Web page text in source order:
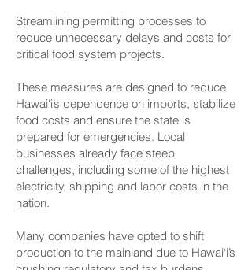
Streamlining permitting processes to
reduce unnecessary delays and costs for
critical food system projects.
These measures are designed to reduce
Hawai‘i’s dependence on imports, stabilize
food costs and ensure the state is
prepared for emergencies. Local
businesses already face steep
challenges, including some of the highest
electricity, shipping and labor costs in the
nation.
Many companies have opted to shift
production to the mainland due to Hawai‘i’s